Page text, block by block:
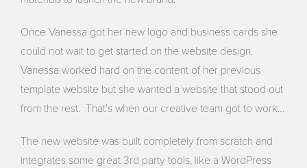
Once Vanessa got her new logo and business cards she
could not wait to get started on the website design.
Vanessa worked hard on the content of her previous
template website but she wanted a website that stood out
from the rest. That’s when our creative team got to work…
The new website was built completely from scratch and
integrates some great 3rd party tools, like a WordPress